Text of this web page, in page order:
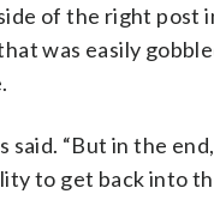
of the right post
was easily
said. “But in the
to get back into